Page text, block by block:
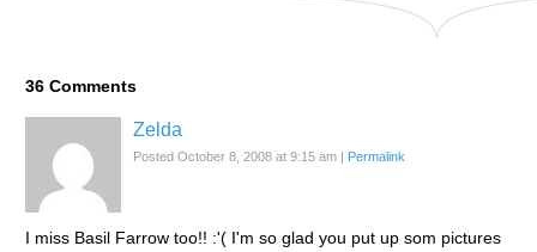
36 Comments
Zelda
Posted October 8, 2008 at 9:15 am | Permalink
I miss Basil Farrow too!! :'( I'm so glad you put up som pictures